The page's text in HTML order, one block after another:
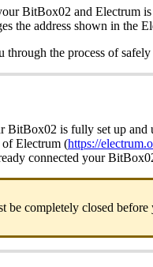
BitBox02 and Electrum
the address shown in the
the process of
BitBox02 is fully set up and
of Electrum (https://
connected your
completely closed before